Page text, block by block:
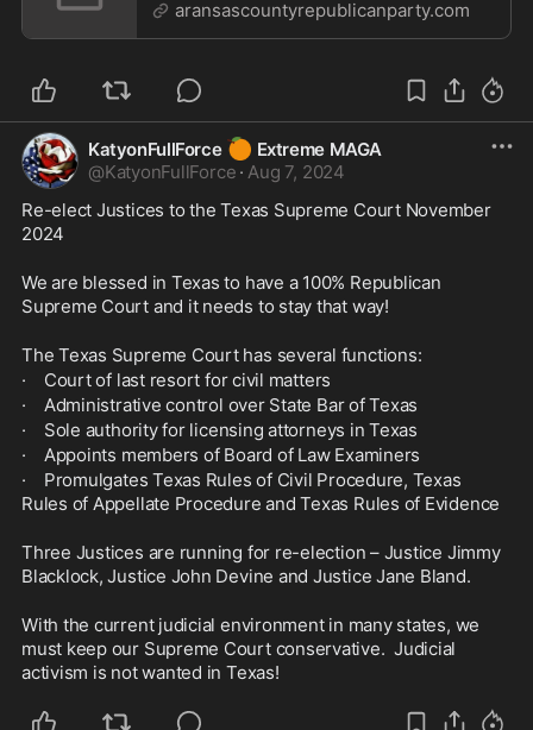
aransascountyrepublicanparty.com
KatyonFullForce 🍊 Extreme MAGA
@KatyonFullForce · Aug 7, 2024
Re-elect Justices to the Texas Supreme Court November
2024
We are blessed in Texas to have a 100% Republican
Supreme Court and it needs to stay that way!
The Texas Supreme Court has several functions:
·    Court of last resort for civil matters
·    Administrative control over State Bar of Texas
·    Sole authority for licensing attorneys in Texas
·    Appoints members of Board of Law Examiners
·    Promulgates Texas Rules of Civil Procedure, Texas
Rules of Appellate Procedure and Texas Rules of Evidence
Three Justices are running for re-election – Justice Jimmy
Blacklock, Justice John Devine and Justice Jane Bland.
With the current judicial environment in many states, we
must keep our Supreme Court conservative.  Judicial
activism is not wanted in Texas!